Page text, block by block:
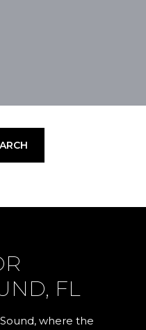
FL
where the